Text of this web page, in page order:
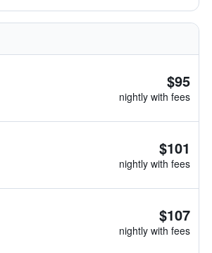
$95
nightly with fees
$101
nightly with fees
$107
nightly with fees